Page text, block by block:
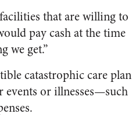
that are willing to
pay cash at the time
we get.”
catastrophic care plan
events or illnesses—such